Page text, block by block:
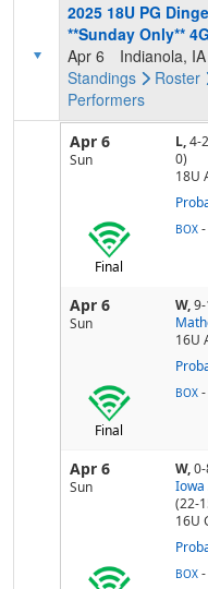
2025 18U PG
**Sunday Only**
Apr 6
Indianola, IA
Standings
Roster
Performers
Apr 6
Sun
L,4-2
0)
18U
Final
BOX -
Apr 6
Sun
W,9-
16U
Final
BOX -
Apr 6
Sun
W,
Iowa
(22-
16U
BOX -